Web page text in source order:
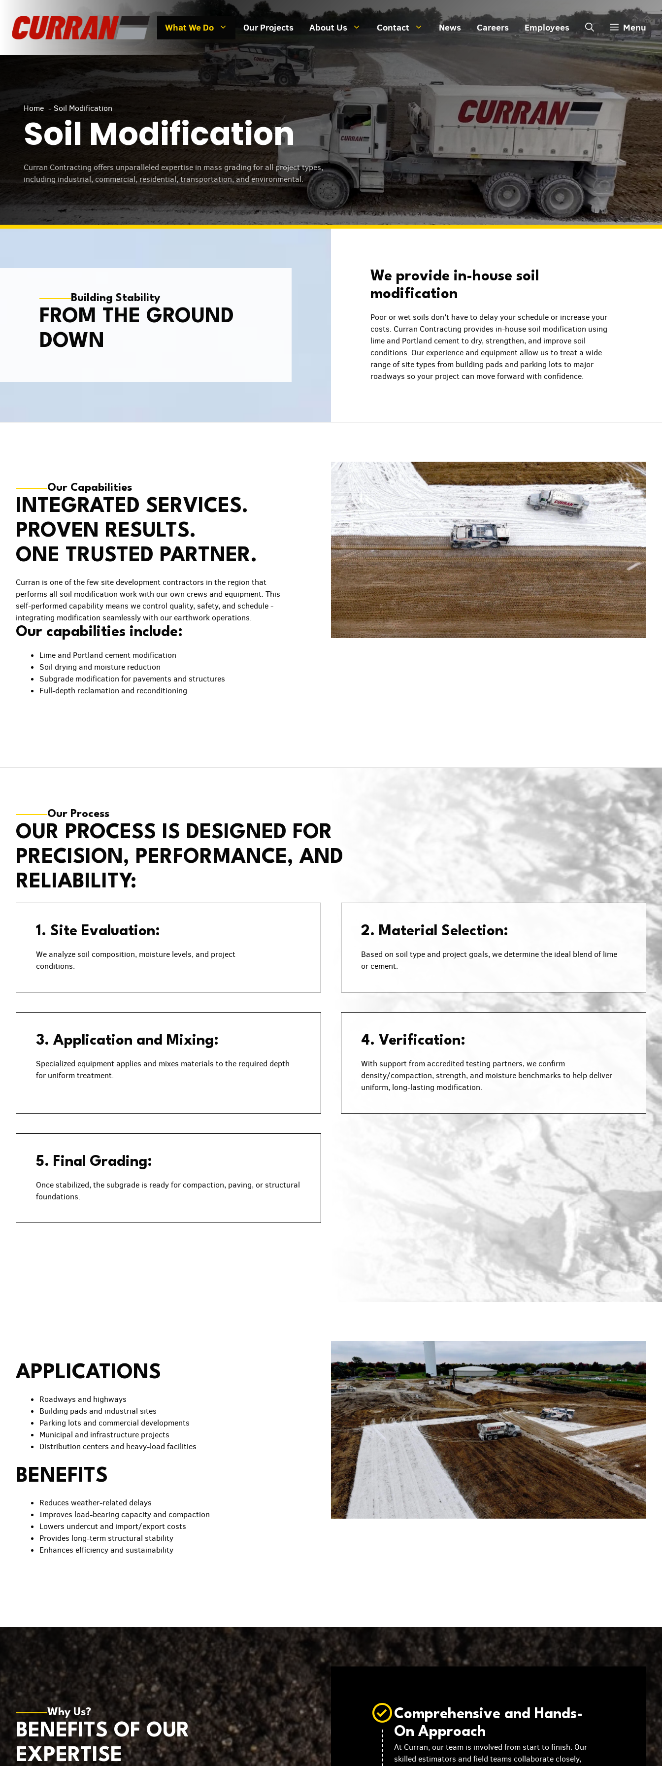
content
What We Do Our Projects About Us Contact News Careers Employees Menu
Home Soil Modification
Soil Modification
Curran Contracting offers unparalleled expertise in mass grading for all project types,
including industrial, commercial, residential, transportation, and environmental.
Building Stability
FROM THE GROUND
DOWN
We provide in-house soil
modification
Poor or wet soils don’t have to delay your schedule or increase your
costs. Curran Contracting provides in-house soil modification using
lime and Portland cement to dry, strengthen, and improve soil
conditions. Our experience and equipment allow us to treat a wide
range of site types from building pads and parking lots to major
roadways so your project can move forward with confidence.
Our Capabilities
INTEGRATED SERVICES.
PROVEN RESULTS.
ONE TRUSTED PARTNER.
Curran is one of the few site development contractors in the region that
performs all soil modification work with our own crews and equipment. This
self-performed capability means we control quality, safety, and schedule -
integrating modification seamlessly with our earthwork operations.
Our capabilities include:
Lime and Portland cement modification
Soil drying and moisture reduction
Subgrade modification for pavements and structures
Full-depth reclamation and reconditioning
Our Process
OUR PROCESS IS DESIGNED FOR
PRECISION, PERFORMANCE, AND
RELIABILITY:
1. Site Evaluation:
We analyze soil composition, moisture levels, and project
conditions.
2. Material Selection:
Based on soil type and project goals, we determine the ideal blend of lime
or cement.
3. Application and Mixing:
Specialized equipment applies and mixes materials to the required depth
for uniform treatment.
4. Verification:
With support from accredited testing partners, we confirm
density/compaction, strength, and moisture benchmarks to help deliver
uniform, long-lasting modification.
5. Final Grading:
Once stabilized, the subgrade is ready for compaction, paving, or structural
foundations.
APPLICATIONS
Roadways and highways
Building pads and industrial sites
Parking lots and commercial developments
Municipal and infrastructure projects
Distribution centers and heavy-load facilities
BENEFITS
Reduces weather-related delays
Improves load-bearing capacity and compaction
Lowers undercut and import/export costs
Provides long-term structural stability
Enhances efficiency and sustainability
Why Us?
BENEFITS OF OUR
EXPERTISE
Comprehensive and Hands-
On Approach
At Curran, our team is involved from start to finish. Our
skilled estimators and field teams collaborate closely,